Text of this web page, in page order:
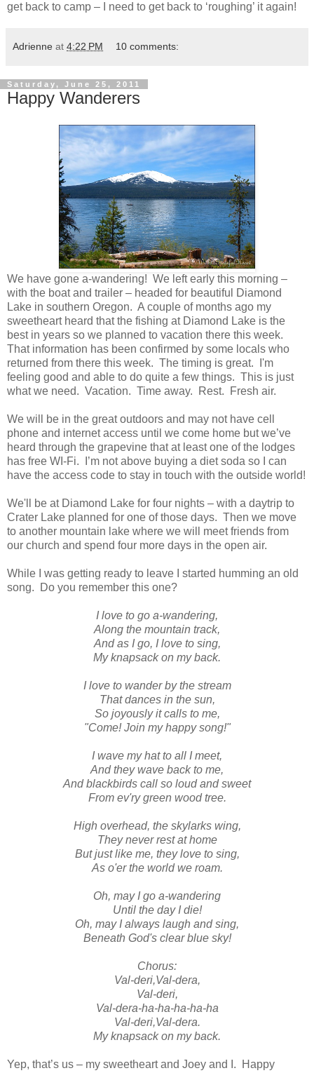
get back to camp – I need to get back to ‘roughing’ it again!
Adrienne at 4:22 PM 10 comments:
Saturday, June 25, 2011
Happy Wanderers
We have gone a-wandering! We left early this morning –
with the boat and trailer – headed for beautiful Diamond
Lake in southern Oregon. A couple of months ago my
sweetheart heard that the fishing at Diamond Lake is the
best in years so we planned to vacation there this week.
That information has been confirmed by some locals who
returned from there this week. The timing is great. I'm
feeling good and able to do quite a few things. This is just
what we need. Vacation. Time away. Rest. Fresh air.
We will be in the great outdoors and may not have cell
phone and internet access until we come home but we’ve
heard through the grapevine that at least one of the lodges
has free WI-Fi. I’m not above buying a diet soda so I can
have the access code to stay in touch with the outside world!
We'll be at Diamond Lake for four nights – with a daytrip to
Crater Lake planned for one of those days. Then we move
to another mountain lake where we will meet friends from
our church and spend four more days in the open air.
While I was getting ready to leave I started humming an old
song. Do you remember this one?
I love to go a-wandering,
Along the mountain track,
And as I go, I love to sing,
My knapsack on my back.
I love to wander by the stream
That dances in the sun,
So joyously it calls to me,
"Come! Join my happy song!"
I wave my hat to all I meet,
And they wave back to me,
And blackbirds call so loud and sweet
From ev'ry green wood tree.
High overhead, the skylarks wing,
They never rest at home
But just like me, they love to sing,
As o'er the world we roam.
Oh, may I go a-wandering
Until the day I die!
Oh, may I always laugh and sing,
Beneath God's clear blue sky!
Chorus:
Val-deri,Val-dera,
Val-deri,
Val-dera-ha-ha-ha-ha-ha
Val-deri,Val-dera.
My knapsack on my back.
Yep, that’s us – my sweetheart and Joey and I. Happy